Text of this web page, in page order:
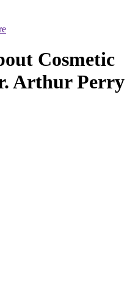
Cosmetic
Arthur Perry